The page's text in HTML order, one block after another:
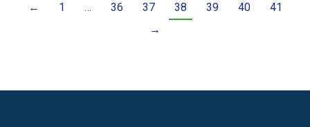
← 1 … 36 37 38 39 40
41
→